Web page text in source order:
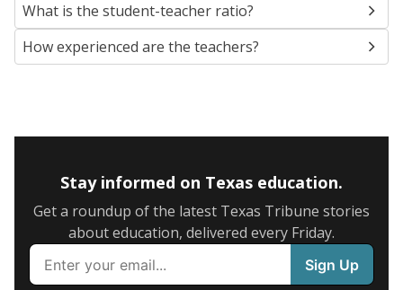
What is the student-teacher ratio?
How experienced are the teachers?
Stay informed on Texas education.
Get a roundup of the latest Texas Tribune stories
about education, delivered every Friday.